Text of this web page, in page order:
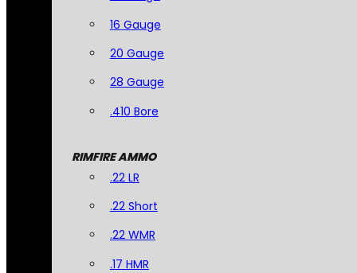
16 Gauge
20 Gauge
28 Gauge
.410 Bore
RIMFIRE AMMO
.22 LR
.22 Short
.22 WMR
.17 HMR